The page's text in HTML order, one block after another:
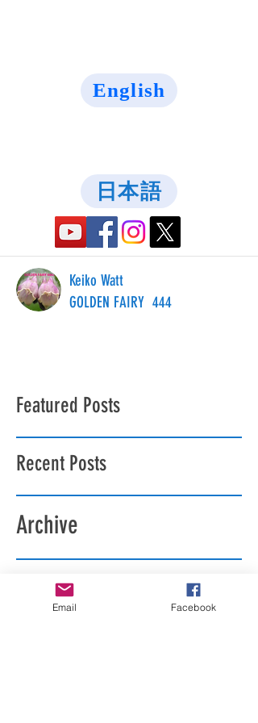
Keiko Watt
GOLDEN FAIRY 444
English
日本語
Featured Posts
Recent Posts
Archive
Search By Tags
Email Facebook